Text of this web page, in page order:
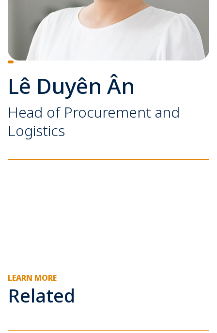
Lê Duyên Ân
Head of Procurement and
Logistics
LEARN MORE
Related